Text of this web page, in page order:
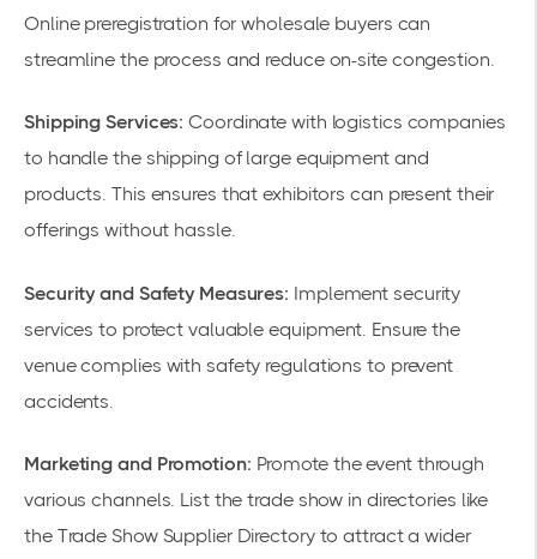
Online preregistration for wholesale buyers can
streamline the process and reduce on-site congestion.
Shipping Services: Coordinate with logistics companies
to handle the shipping of large equipment and
products. This ensures that exhibitors can present their
offerings without hassle.
Security and Safety Measures: Implement security
services to protect valuable equipment. Ensure the
venue complies with safety regulations to prevent
accidents.
Marketing and Promotion: Promote the event through
various channels. List the trade show in directories like
the Trade Show Supplier Directory to attract a wider